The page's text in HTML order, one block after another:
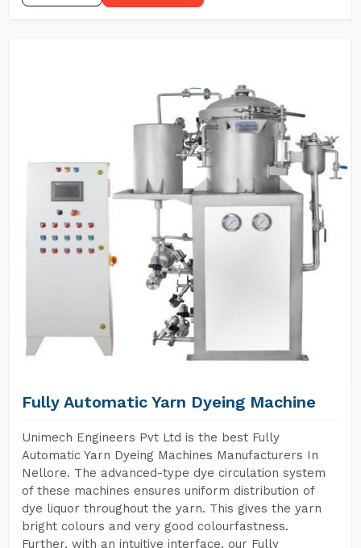
Fully Automatic Yarn Dyeing Machine
Unimech Engineers Pvt Ltd is the best Fully
Automatic Yarn Dyeing Machines Manufacturers In
Nellore. The advanced-type dye circulation system
of these machines ensures uniform distribution of
dye liquor throughout the yarn. This gives the yarn
bright colours and very good colourfastness.
Further, with an intuitive interface, our Fully